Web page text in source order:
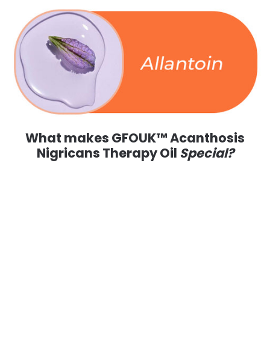
What makes GFOUK™ Acanthosis
Nigricans Therapy Oil Special?